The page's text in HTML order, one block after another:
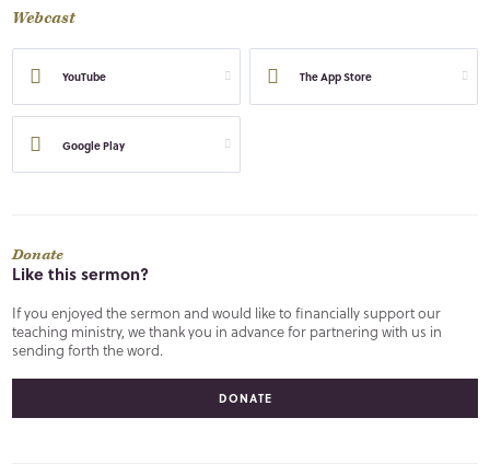
Webcast
YouTube The App Store
Google Play
Donate
Like this sermon?
If you enjoyed the sermon and would like to financially support our
teaching ministry, we thank you in advance for partnering with us in
sending forth the word.
DONATE